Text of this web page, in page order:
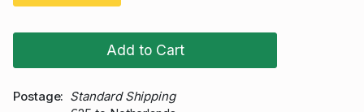
Add to Cart
Postage
Standard Shipping